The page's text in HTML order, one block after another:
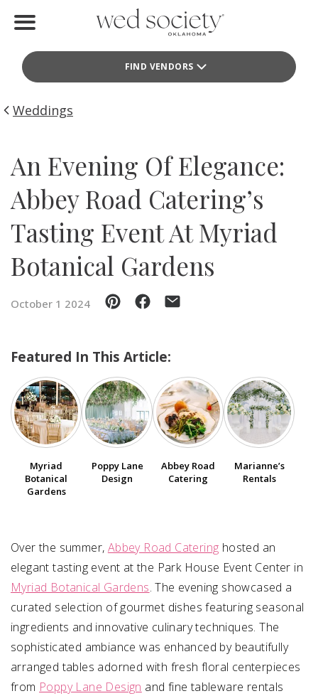
FIND VENDORS
Find Vendors
Weddings
Idea File
SUBMIT A WEDDING
SUBMIT AN EVENT
FOLLOW US
Vendor Login
Weddings
An Evening Of Elegance:
Abbey Road Catering’s
Tasting Event At Myriad
Botanical Gardens
October 1 2024
Featured In This Article:
Myriad
Botanical
Gardens
Poppy Lane
Design
Abbey Road
Catering
Marianne’s
Rentals
Over the summer, Abbey Road Catering hosted an
elegant tasting event at the Park House Event Center in
Myriad Botanical Gardens. The evening showcased a
curated selection of gourmet dishes featuring seasonal
ingredients and innovative culinary techniques. The
sophisticated ambiance was enhanced by beautifully
arranged tables adorned with fresh floral centerpieces
from Poppy Lane Design and fine tableware rentals